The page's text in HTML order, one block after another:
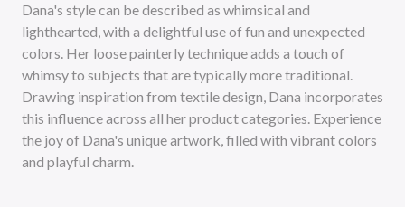
Dana's style can be described as whimsical and
lighthearted, with a delightful use of fun and unexpected
colors. Her loose painterly technique adds a touch of
whimsy to subjects that are typically more traditional.
Drawing inspiration from textile design, Dana incorporates
this influence across all her product categories. Experience
the joy of Dana's unique artwork, filled with vibrant colors
and playful charm.